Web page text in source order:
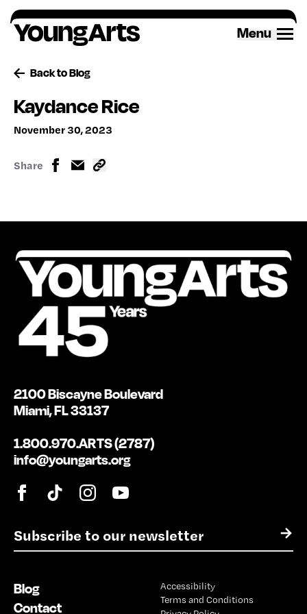
Skip
to
content
Menu
Back to Blog
Kaydance Rice
November 30, 2023
Share
E
m
l
*
→
2100 Biscayne Boulevard
Miami, FL 33137
1.800.970.ARTS (2787)
info@youngarts.org
Blog
Contact
Accessibility
Terms and Conditions